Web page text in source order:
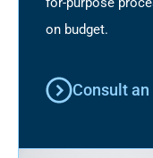
on budget.
Consult an